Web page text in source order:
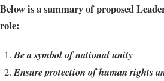
Below is a summary of proposed
role:
Be a symbol of national unity
Ensure protection of human rights